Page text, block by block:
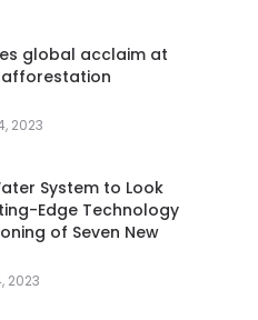
global acclaim at
afforestation
2023
System to Look
Edge Technology
of Seven New
2023